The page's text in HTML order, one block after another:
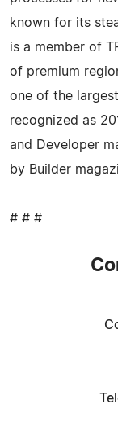
known for its
is a member of
of premium
one of the
recognized as
and Developer
by Builder
# # #